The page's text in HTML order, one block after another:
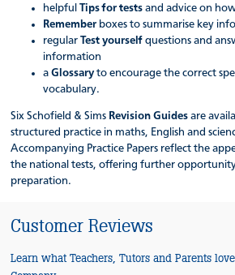
helpfulTips for tests and advice on
Remember boxes to summarise key
regularTest yourself questions and
information
aGlossaryto encourage the correct
vocabulary.
Six Schofield & Sims Revision Guides are
structured practice in maths, English and
Accompanying Practice Papers reflect the
the national tests, offering further
preparation.
Customer Reviews
Learn what Teachers, Tutors and Parents